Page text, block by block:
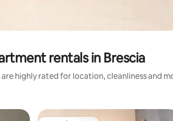
rentals in Brescia
highly rated for location, cleanliness and